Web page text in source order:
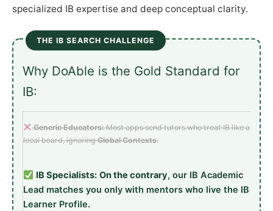
specialized IB expertise and deep conceptual clarity.
THE IB SEARCH CHALLENGE
Why DoAble is the Gold Standard for
IB:
Generic Educators:Most apps send tutors who treat IB like a
local board, ignoringGlobal Contexts.
IB Specialists: On the contrary, our IB Academic
Lead matches you only with mentors who live the IB
Learner Profile.